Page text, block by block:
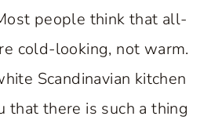
people think that all-
cold-looking, not warm.
Scandinavian kitchen
that there is such a thing